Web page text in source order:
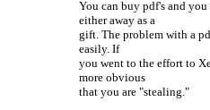
You can buy pdf's and
either away as a
gift. The problem with a
easily. If
you went to the effort to
more obvious
that you are "stealing."